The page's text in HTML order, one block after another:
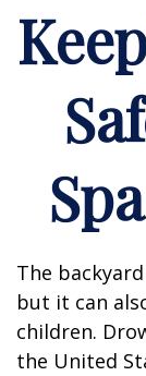
The
but it can
children.
the United